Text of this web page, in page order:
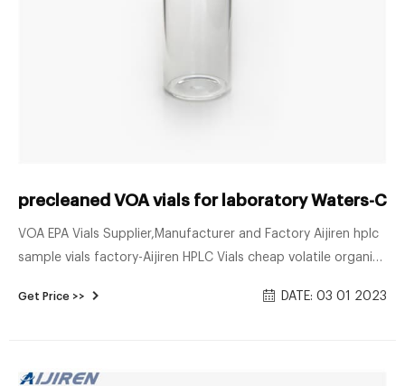
precleaned VOA vials for laboratory Waters-
VOA EPA Vials Supplier,Manufacturer and Factory Aijiren hplc
sample vials factory-Aijiren HPLC Vials cheap volatile organic
Factory 13/7/2021 · Precleaned Volatile Organic Analyte
Cleaned VOA vials Open Top with 0.125
Get Price >> DATE: 03 01 2023